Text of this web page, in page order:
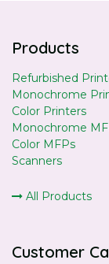
Products
Refurbished
Monochrome
Color Printers
Monochrome
Color MFPs
Scanners
All Products
Customer